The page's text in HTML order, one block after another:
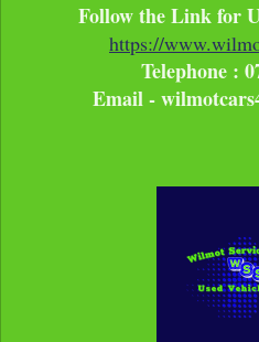
Follow the Link for
https://
Telephone :
Email -